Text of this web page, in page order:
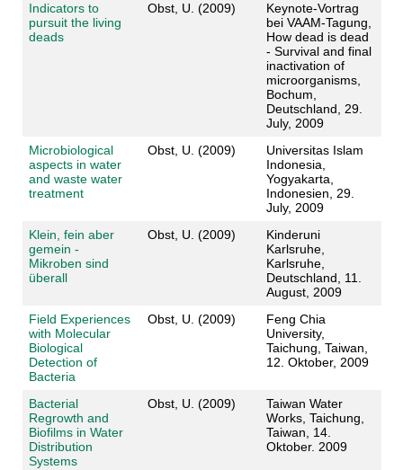
Indicators to
pursuit the living
deads
Obst, U. (2009)
Keynote-Vortrag
bei VAAM-Tagung,
How dead is dead
- Survival and final
inactivation of
microorganisms,
Bochum,
Deutschland, 29.
July, 2009
Microbiological
aspects in water
and waste water
treatment
Obst, U. (2009)
Universitas Islam
Indonesia,
Yogyakarta,
Indonesien, 29.
July, 2009
Klein, fein aber
gemein -
Mikroben sind
überall
Obst, U. (2009)
Kinderuni
Karlsruhe,
Karlsruhe,
Deutschland, 11.
August, 2009
Field Experiences
with Molecular
Biological
Detection of
Bacteria
Obst, U. (2009)
Feng Chia
University,
Taichung, Taiwan,
12. Oktober, 2009
Bacterial
Regrowth and
Biofilms in Water
Distribution
Systems
Obst, U. (2009)
Taiwan Water
Works, Taichung,
Taiwan, 14.
Oktober. 2009